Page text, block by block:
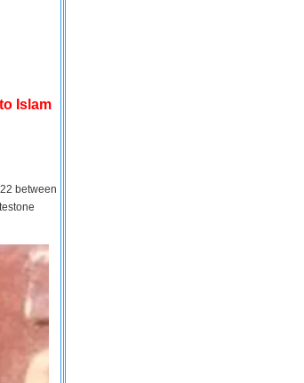
Islam
between